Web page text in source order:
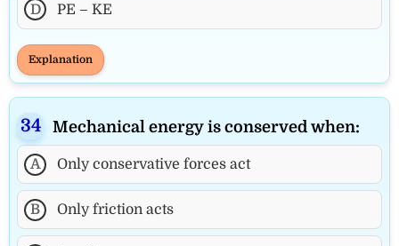
D PE – KE
Explanation
Mechanical energy is conserved when:
A Only conservative forces act
B Only friction acts